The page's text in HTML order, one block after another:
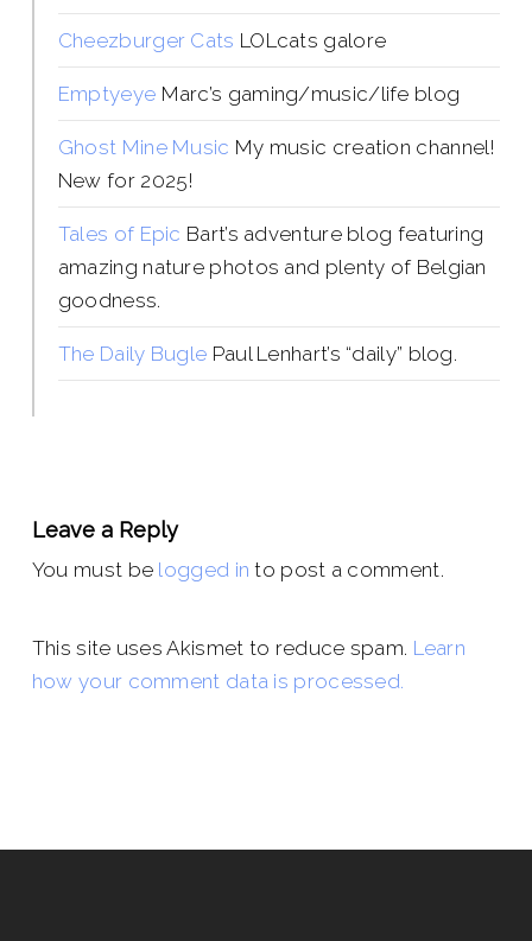
Cheezburger Cats LOLcats galore
Emptyeye Marc’s gaming/music/life blog
Ghost Mine Music My music creation channel!
New for 2025!
Tales of Epic Bart’s adventure blog featuring
amazing nature photos and plenty of Belgian
goodness.
The Daily Bugle Paul Lenhart’s “daily” blog.
Leave a Reply
You must be logged in to post a comment.
This site uses Akismet to reduce spam. Learn
how your comment data is processed.